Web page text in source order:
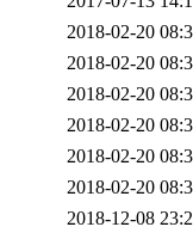
2018-02-20
2018-02-20
2018-02-20
2018-02-20
2018-02-20
2018-02-20
2018-12-08